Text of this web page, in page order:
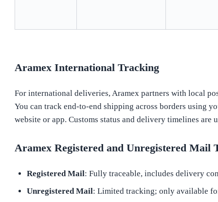
Aramex International Tracking
For international deliveries, Aramex partners with local
You can track end-to-end shipping across borders using
website or app. Customs status and delivery timelines are
Aramex Registered and Unregistered Mail
Registered Mail: Fully traceable, includes delivery
Unregistered Mail: Limited tracking; only available